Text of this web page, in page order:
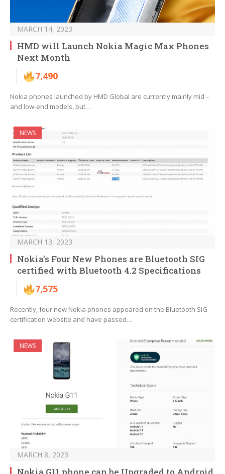
MARCH 14, 2023
HMD will Launch Nokia Magic Max Phones
Next Month
7,490
Nokia phones launched by HMD Global are currently mainly mid –
and low-end models, but…
NEWS
MARCH 13, 2023
Nokia’s Four New Phones are Bluetooth SIG
certified with Bluetooth 4.2 Specifications
7,575
Recently, four new Nokia phones appeared on the Bluetooth SIG
certification website and have passed…
NEWS
MARCH 8, 2023